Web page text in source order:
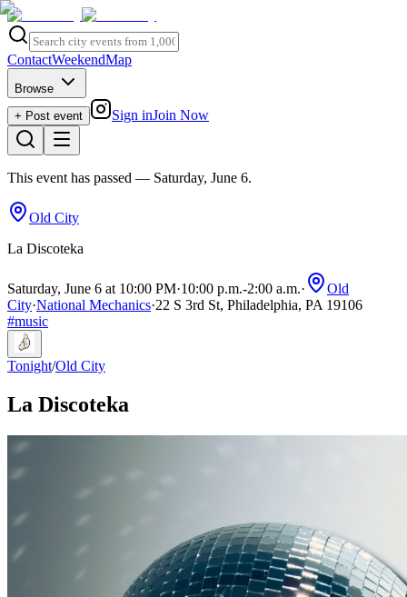
ContactWeekendMap
Browse
+ Post event
Sign inJoin Now
This event has passed — Saturday, June 6.
Old City
La Discoteka
Saturday, June 6 at 10:00 PM·10:00 p.m.-2:00 a.m.·
Old
City·National Mechanics·22 S 3rd St, Philadelphia, PA 19106
#music
Tonight/Old City
La Discoteka